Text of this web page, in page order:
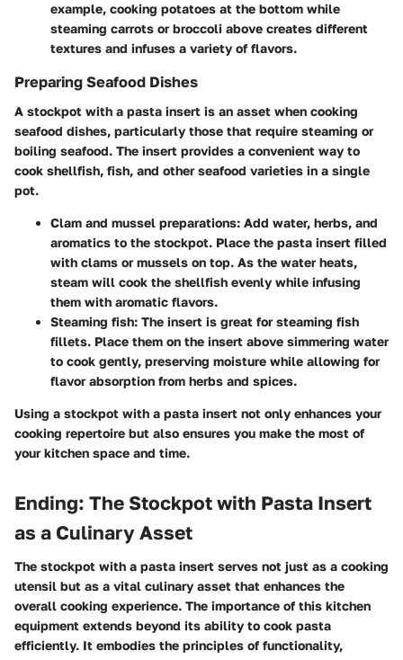
example, cooking potatoes at the bottom while
steaming carrots or broccoli above creates different
textures and infuses a variety of flavors.
Preparing Seafood Dishes
A stockpot with a pasta insert is an asset when cooking
seafood dishes, particularly those that require steaming or
boiling seafood. The insert provides a convenient way to
cook shellfish, fish, and other seafood varieties in a single
pot.
Clam and mussel preparations: Add water, herbs, and
aromatics to the stockpot. Place the pasta insert filled
with clams or mussels on top. As the water heats,
steam will cook the shellfish evenly while infusing
them with aromatic flavors.
Steaming fish: The insert is great for steaming fish
fillets. Place them on the insert above simmering water
to cook gently, preserving moisture while allowing for
flavor absorption from herbs and spices.
Using a stockpot with a pasta insert not only enhances your
cooking repertoire but also ensures you make the most of
your kitchen space and time.
Ending: The Stockpot with Pasta Insert
as a Culinary Asset
The stockpot with a pasta insert serves not just as a cooking
utensil but as a vital culinary asset that enhances the
overall cooking experience. The importance of this kitchen
equipment extends beyond its ability to cook pasta
efficiently. It embodies the principles of functionality,